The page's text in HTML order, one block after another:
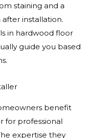
staining and a
installation.
in hardwood floor
guide you based
benefit
for professional
expertise they